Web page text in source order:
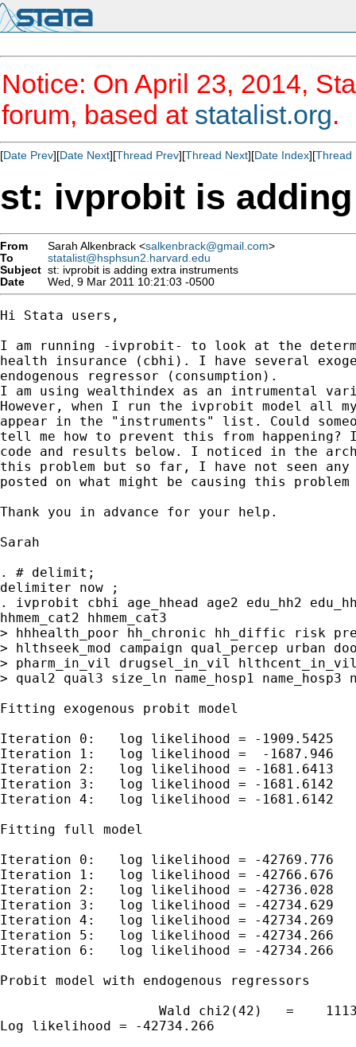
Notice: On April 23, 2014,
forum, based at statalist.org.
[Date Prev][Date Next][Thread Prev][Thread Next][Date Index][Thread
st: ivprobit is
From Sarah Alkenbrack <salkenbrack@gmail.com>
To
statalist@hsphsun2.harvard.edu
Subject st: ivprobit is adding extra instruments
Date
Wed, 9 Mar 2011 10:21:03 -0500
Hi Stata users,
I am running -ivprobit- to look at the
health insurance (cbhi). I have several
endogenous regressor (consumption).
I am using wealthindex as an intrumental
However, when I run the ivprobit model all my
appear in the "instruments" list. Could
tell me how to prevent this from happening?
code and results below. I noticed in the
this problem but so far, I have not seen any
posted on what might be causing this
Thank you in advance for your help.
Sarah
. # delimit;
delimiter now ;
. ivprobit cbhi age_hhead age2 edu_hh2
hhmem_cat2 hhmem_cat3
> hhhealth_poor hh_chronic hh_diffic risk
> hlthseek_mod campaign qual_percep urban
> pharm_in_vil drugsel_in_vil
> qual2 qual3 size_ln name_hosp1 name_hosp3
Fitting exogenous probit model
Iteration 0:   log likelihood = -1909.5425
Iteration 1:   log likelihood =  -1687.946
Iteration 2:   log likelihood = -1681.6413
Iteration 3:   log likelihood = -1681.6142
Iteration 4:   log likelihood = -1681.6142
Fitting full model
Iteration 0:   log likelihood = -42769.776
Iteration 1:   log likelihood = -42766.676
Iteration 2:   log likelihood = -42736.028
Iteration 3:   log likelihood = -42734.629
Iteration 4:   log likelihood = -42734.269
Iteration 5:   log likelihood = -42734.266
Iteration 6:   log likelihood = -42734.266
Probit model with endogenous regressors
Wald chi2(42)   =
Log likelihood = -42734.266